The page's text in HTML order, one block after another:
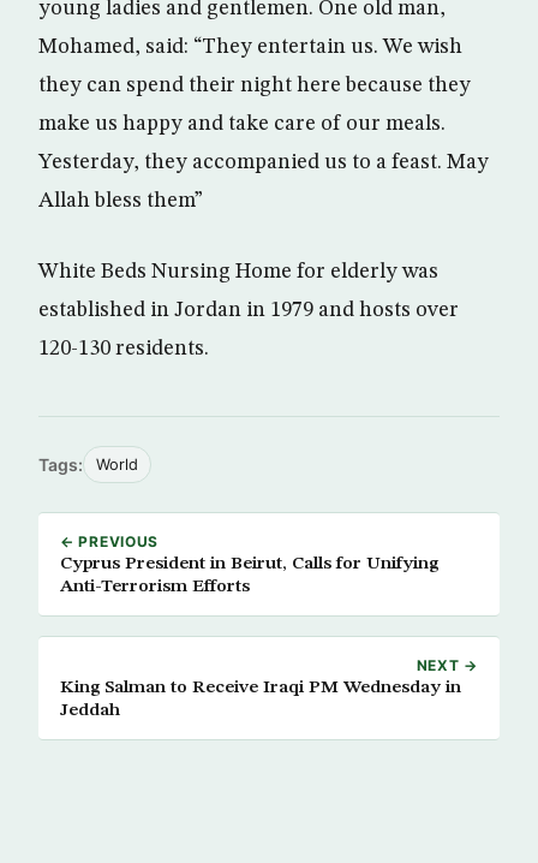
young ladies and gentlemen. One old man,
Mohamed, said: “They entertain us. We wish
they can spend their night here because they
make us happy and take care of our meals.
Yesterday, they accompanied us to a feast. May
Allah bless them”
White Beds Nursing Home for elderly was
established in Jordan in 1979 and hosts over
120-130 residents.
Tags: World
← PREVIOUS
Cyprus President in Beirut, Calls for Unifying
Anti-Terrorism Efforts
NEXT →
King Salman to Receive Iraqi PM Wednesday in
Jeddah